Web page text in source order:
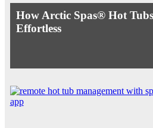
How Arctic Spas® Hot
Effortless